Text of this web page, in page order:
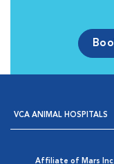
VCA ANIMAL HOSPITALS
Affiliate of Mars